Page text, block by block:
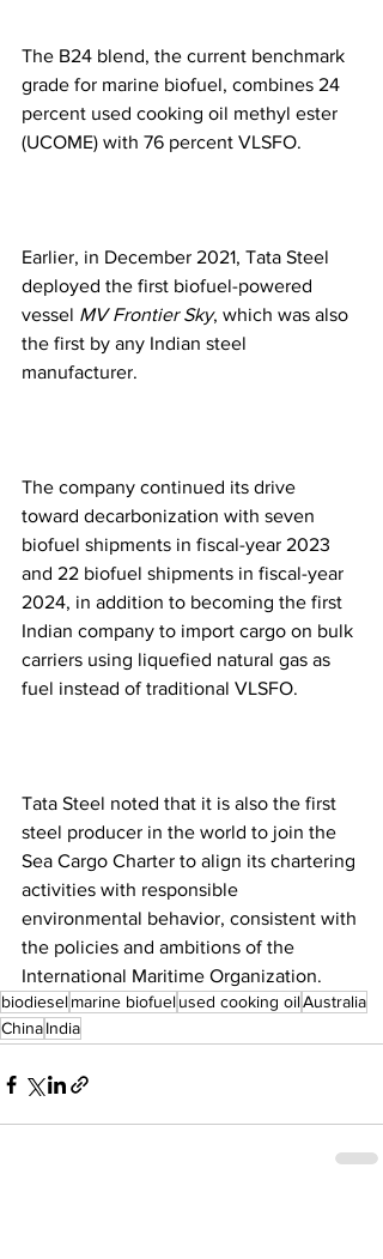
The B24 blend, the current benchmark
grade for marine biofuel, combines 24
percent used cooking oil methyl ester
(UCOME) with 76 percent VLSFO.
Earlier, in December 2021, Tata Steel
deployed the first biofuel-powered
vessel MV Frontier Sky, which was also
the first by any Indian steel
manufacturer.
The company continued its drive
toward decarbonization with seven
biofuel shipments in fiscal-year 2023
and 22 biofuel shipments in fiscal-year
2024, in addition to becoming the first
Indian company to import cargo on bulk
carriers using liquefied natural gas as
fuel instead of traditional VLSFO.
Tata Steel noted that it is also the first
steel producer in the world to join the
Sea Cargo Charter to align its chartering
activities with responsible
environmental behavior, consistent with
the policies and ambitions of the
International Maritime Organization.
biodieselmarine biofuelused cooking oilAustralia
ChinaIndia